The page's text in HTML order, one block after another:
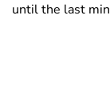
until the last